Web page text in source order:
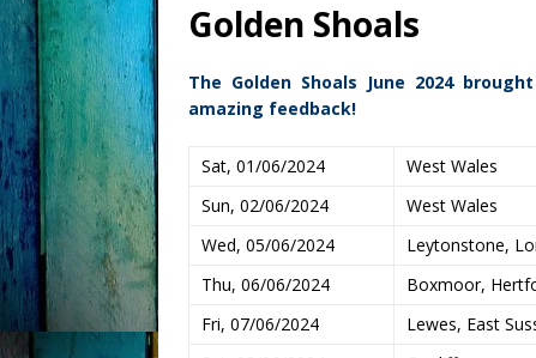
Golden Shoals
The Golden Shoals June 2024
amazing feedback!
Sat, 01/06/2024 West Wales
Sun, 02/06/2024
West Wales
Wed, 05/06/2024
Leytonstone,
Thu, 06/06/2024
Boxmoor,
Fri, 07/06/2024
Lewes, East